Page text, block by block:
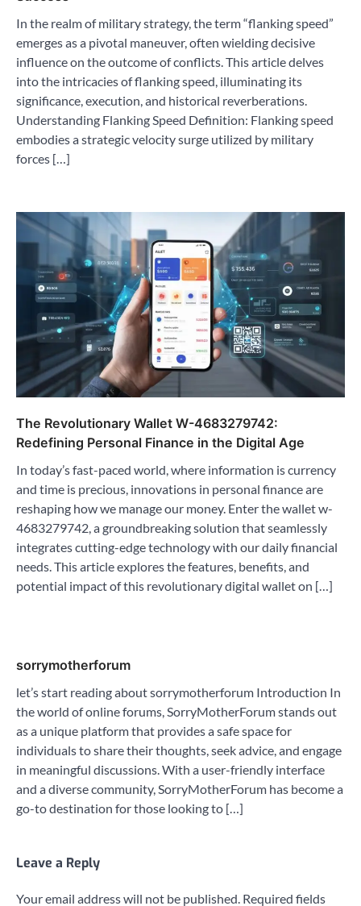
In the realm of military strategy, the term “flanking speed”
emerges as a pivotal maneuver, often wielding decisive
influence on the outcome of conflicts. This article delves
into the intricacies of flanking speed, illuminating its
significance, execution, and historical reverberations.
Understanding Flanking Speed Definition: Flanking speed
embodies a strategic velocity surge utilized by military
forces […]
The Revolutionary Wallet W-4683279742:
Redefining Personal Finance in the Digital Age
In today’s fast-paced world, where information is currency
and time is precious, innovations in personal finance are
reshaping how we manage our money. Enter the wallet w-
4683279742, a groundbreaking solution that seamlessly
integrates cutting-edge technology with our daily financial
needs. This article explores the features, benefits, and
potential impact of this revolutionary digital wallet on […]
sorrymotherforum
let’s start reading about sorrymotherforum Introduction In
the world of online forums, SorryMotherForum stands out
as a unique platform that provides a safe space for
individuals to share their thoughts, seek advice, and engage
in meaningful discussions. With a user-friendly interface
and a diverse community, SorryMotherForum has become a
go-to destination for those looking to […]
Leave a Reply
Your email address will not be published. Required fields